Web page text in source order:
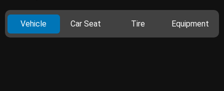
Vehicle Car Seat Tire Equipment